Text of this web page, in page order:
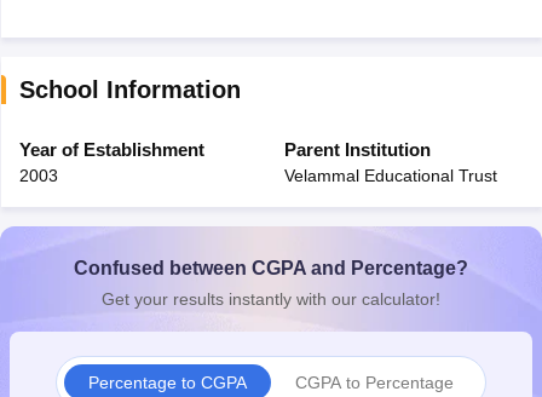
School Information
Year of Establishment
2003
Parent Institution
Velammal Educational Trust
Confused between CGPA and Percentage?
Get your results instantly with our calculator!
Percentage to CGPA CGPA to Percentage